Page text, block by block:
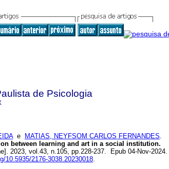
de Psicologia
e MATIAS, NEYFSOM CARLOS FERNANDES.
between learning and art in a social institution.
2023, vol.43, n.105, pp.228-237. Epub 04-Nov-2024.
10.5935/2176-3038.20230018.